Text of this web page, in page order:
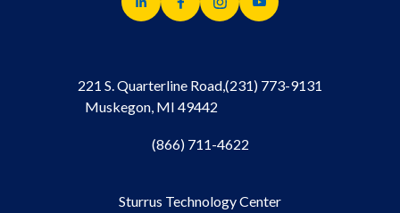
221 S. Quarterline Road,
Muskegon, MI 49442
(231) 773-9131
(866) 711-4622
Sturrus Technology Center